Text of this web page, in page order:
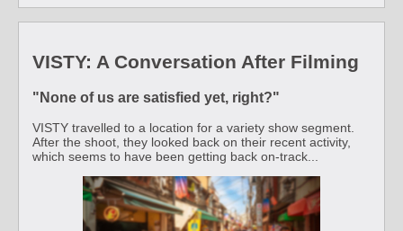
VISTY: A Conversation After Filming
"None of us are satisfied yet, right?"
VISTY travelled to a location for a variety show segment.
After the shoot, they looked back on their recent activity,
which seems to have been getting back on-track...